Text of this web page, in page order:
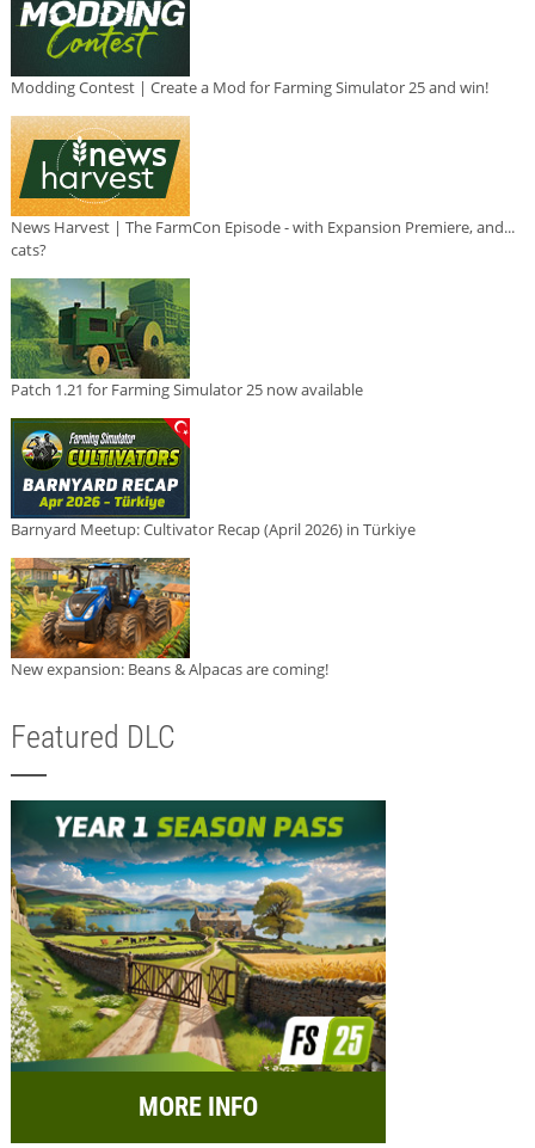
Modding Contest | Create a Mod for Farming Simulator 25 and win!
News Harvest | The FarmCon Episode - with Expansion Premiere, and...
cats?
Patch 1.21 for Farming Simulator 25 now available
Barnyard Meetup: Cultivator Recap (April 2026) in Türkiye
New expansion: Beans & Alpacas are coming!
Featured DLC
MORE INFO